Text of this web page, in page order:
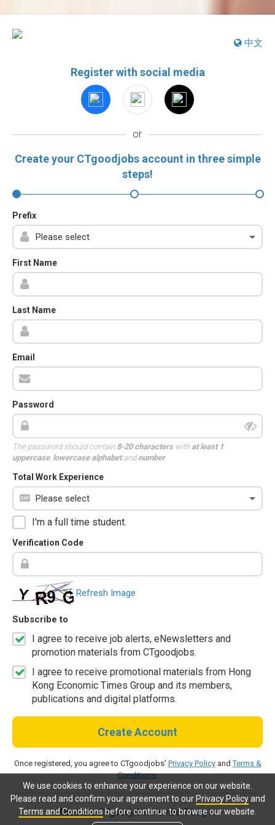
We use cookies to enhance your experience on our website.
Please read and confirm your agreement to our Privacy Policyand
Terms and Conditionsbefore continue to browse our website.
中文
Register with social media
or
Create your CTgoodjobs account in three simple
steps!
Prefix
First Name
Last Name
Email
Password
The password should contain 8-20 characterswith at least 1
uppercase, lowercase alphabetandnumber.
Total Work Experience
I'm a full time student.
Verification Code
Refresh Image
Subscribe to
I agree to receive job alerts, eNewsletters and
promotion materials from CTgoodjobs.
I agree to receive promotional materials from Hong
Kong Economic Times Group and its members,
publications and digital platforms.
Create Account
Once registered, you agree to CTgoodjobs' Privacy PolicyandTerms &
Conditions.
Already a CTgoodjobs member?Log in.